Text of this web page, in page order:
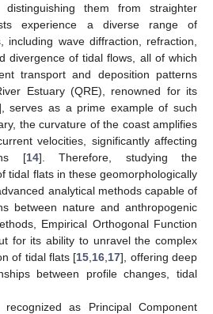
distinguishing them from straighter
experience a diverse range of
including wave diffraction, refraction,
divergence of tidal flows, all of which
transport and deposition patterns
Estuary (QRE), renowned for its
serves as a prime example of such
the curvature of the coast amplifies
velocities, significantly affecting
[14]. Therefore, studying the
tidal flats in these geomorphologically
analytical methods capable of
between nature and anthropogenic
Empirical Orthogonal Function
for its ability to unravel the complex
of tidal flats [15 16 17], offering deep
between profile changes, tidal
as Principal Component